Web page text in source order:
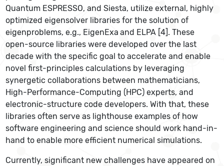
Quantum ESPRESSO, and Siesta, utilize external, highly
optimized eigensolver libraries for the solution of
eigenproblems, e.g., EigenExa and ELPA [4]. These
open-source libraries were developed over the last
decade with the specific goal to accelerate and enable
novel first-principles calculations by leveraging
synergetic collaborations between mathematicians,
High-Performance-Computing (HPC) experts, and
electronic-structure code developers. With that, these
libraries often serve as lighthouse examples of how
software engineering and science should work hand-in-
hand to enable more efficient numerical simulations.
Currently, significant new challenges have appeared on